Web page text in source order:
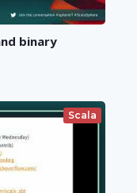
binary
Scala